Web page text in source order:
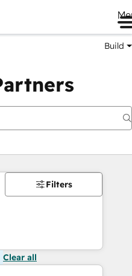
Build
Filters
Clear all